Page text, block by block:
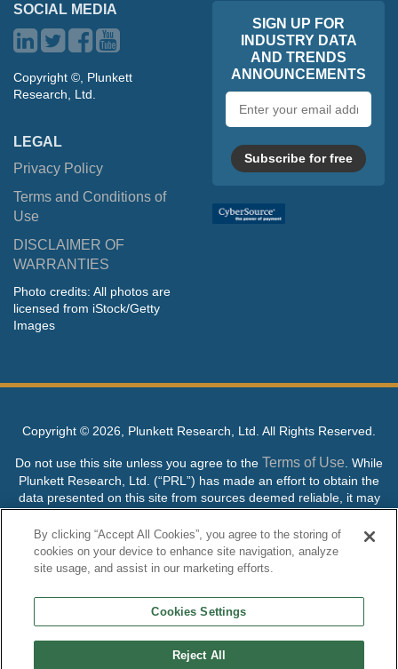
SOCIAL MEDIA
Copyright ©, Plunkett
Research, Ltd.
LEGAL
Privacy Policy
Terms and Conditions of
Use
DISCLAIMER OF
WARRANTIES
Photo credits: All photos are
licensed from iStock/Getty
Images
SIGN UP FOR
INDUSTRY DATA
AND TRENDS
ANNOUNCEMENTS
address
Subscribe for free
Copyright © 2026, Plunkett Research, Ltd. All Rights Reserved.
Do not use this site unless you agree to the Terms of Use . While
Plunkett Research, Ltd. (“PRL”) has made an effort to obtain the
data presented on this site from sources deemed reliable, it may
contain errors or inaccuracies. PRL makes no warranties,
expressed or implied, regarding the data contained herein.
NO AI TRAINING ALLOWED: Without in any way limiting the
its content to “train” generative or other artificial intelligence (AI)
technologies is expressly prohibited without specific written
and its content for generative AI training and development of
machine learning language models.
By clicking “Accept All Cookies”, you agree to the storing of
cookies on your device to enhance site navigation, analyze
site usage, and assist in our marketing efforts.
Cookies Settings
Reject All